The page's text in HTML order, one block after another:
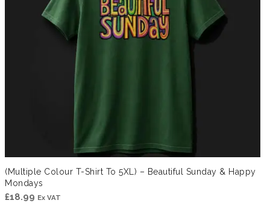
(Multiple Colour T-Shirt To 5XL) – Beautiful Sunday & Happy
Mondays
£18.99 Ex VAT